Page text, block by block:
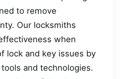
to remove
Our locksmiths
when
lock and key issues by
and technologies.